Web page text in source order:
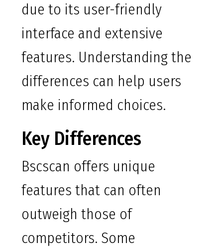
due to its user-friendly
interface and extensive
features. Understanding the
differences can help users
make informed choices.
Key Differences
Bscscan offers unique
features that can often
outweigh those of
competitors. Some